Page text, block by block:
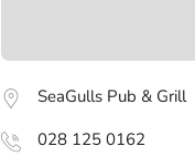
SeaGulls Pub & Grill
028 125 0162